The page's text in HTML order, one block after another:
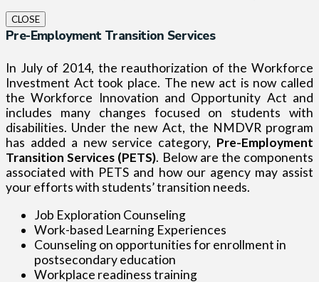
CLOSE
Pre-Employment Transition Services
In July of 2014, the reauthorization of the Workforce
Investment Act took place. The new act is now called
the Workforce Innovation and Opportunity Act and
includes many changes focused on students with
disabilities. Under the new Act, the NMDVR program
has added a new service category, Pre-Employment
Transition Services (PETS). Below are the components
associated with PETS and how our agency may assist
your efforts with students’ transition needs.
Job Exploration Counseling
Work-based Learning Experiences
Counseling on opportunities for enrollment in
postsecondary education
Workplace readiness training